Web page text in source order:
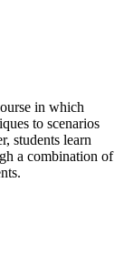
in which
to scenarios
students learn
a combination of